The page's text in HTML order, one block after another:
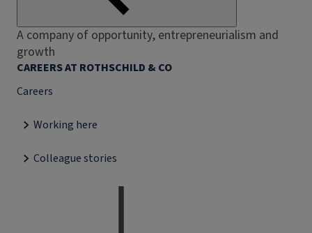
A company of opportunity, entrepreneurialism and
growth
CAREERS AT ROTHSCHILD & CO
Careers
Working here
Colleague stories